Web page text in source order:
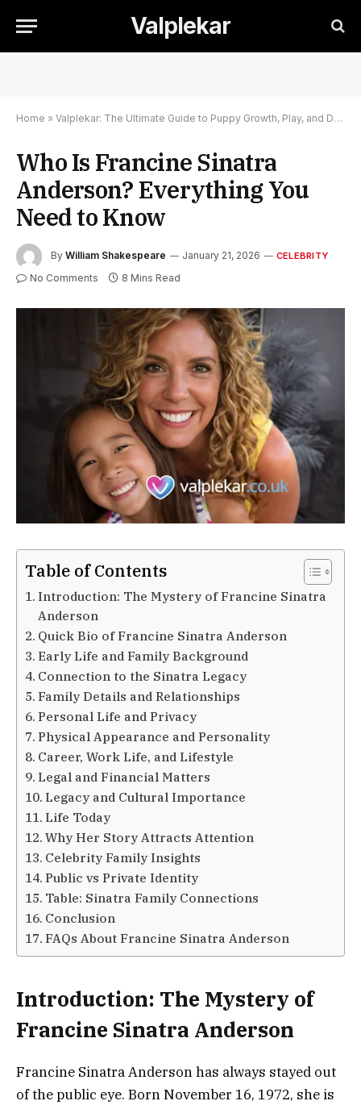
Valplekar
Home » Valplekar: The Ultimate Guide to Puppy Growth, Play, and Development
Who Is Francine Sinatra
Anderson? Everything You
Need to Know
By William Shakespeare January 21, 2026 CELEBRITY
No Comments 8 Mins Read
Table of Contents
Introduction: The Mystery of Francine Sinatra
Anderson
Quick Bio of Francine Sinatra Anderson
Early Life and Family Background
Connection to the Sinatra Legacy
Family Details and Relationships
Personal Life and Privacy
Physical Appearance and Personality
Career, Work Life, and Lifestyle
Legal and Financial Matters
Legacy and Cultural Importance
Life Today
Why Her Story Attracts Attention
Celebrity Family Insights
Public vs Private Identity
Table: Sinatra Family Connections
Conclusion
FAQs About Francine Sinatra Anderson
Introduction: The Mystery of
Francine Sinatra Anderson
Francine Sinatra Anderson has always stayed out
of the public eye. Born November 16, 1972, she is